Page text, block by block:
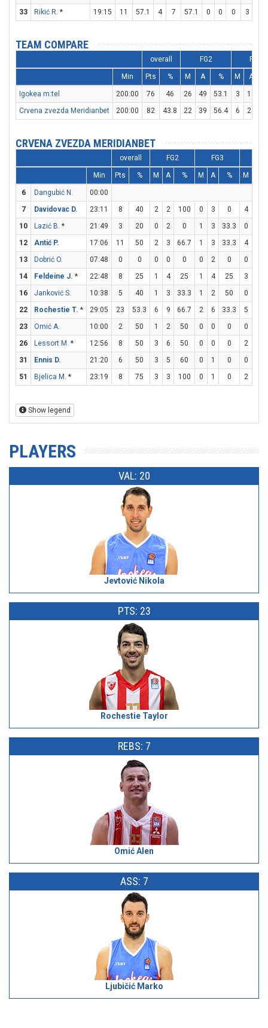
33
Rikić R. * 19:15 11 57.1 4 7 57.1 0 0 0 3
TEAM COMPARE
overall FG2 FG3
Min Pts % M A % M A
Igokea m:tel 200:00 76 46 26 49 53.1 3 14
Crvena zvezda Meridianbet
200:00 82 43.8 22 39 56.4 6 25
CRVENA ZVEZDA MERIDIANBET
overall FG2 FG3
Min Pts % M A % M A % M
6 Dangubić N.
00:00
7
Davidovac D. 23:11 8 40 2 2 100 0 3 0 4
10
Lazić B. * 21:49 3 20 0 2 0 1 3 33.3 0
12
Antić P. 17:06 11 50 2 3 66.7 1 3 33.3 4
13
Dobrić O. 07:48 0 0 0 0 0 0 2 0 0
14
Feldeine J. * 22:48 8 25 1 4 25 1 4 25 3
16
Janković S. 10:38 5 40 1 3 33.3 1 2 50 0
22
Rochestie T. * 29:05 23 53.3 6 9 66.7 2 6 33.3 5
23
Omić A. 10:00 2 50 1 2 50 0 0 0 0
26
Lessort M. * 12:56 8 50 3 6 50 0 0 0 2
31
Ennis D. 21:20 6 50 3 5 60 0 1 0 0
51
Bjelica M. * 23:19 8 75 3 3 100 0 1 0 2
Show legend
PLAYERS
VAL: 20
Jevtović Nikola
PTS: 23
Rochestie Taylor
REBS: 7
Omić Alen
ASS: 7
Ljubičić Marko